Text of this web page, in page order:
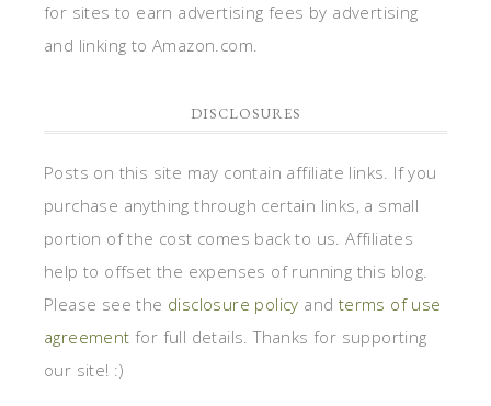
for sites to earn advertising fees by advertising
and linking to Amazon.com.
DISCLOSURES
Posts on this site may contain affiliate links. If you
purchase anything through certain links, a small
portion of the cost comes back to us. Affiliates
help to offset the expenses of running this blog.
Please see the disclosure policy and terms of use
agreement for full details. Thanks for supporting
our site! :)